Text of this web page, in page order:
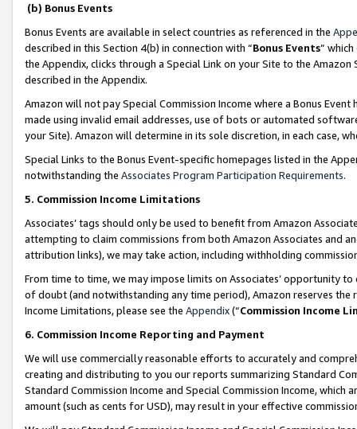
(b) Bonus Events
Bonus Events are available in select countries as referenced in the
described in this Section 4(b) in connection with “Bonus Events”
the Appendix, clicks through a Special Link on your Site to the
described in the Appendix.
Amazon will not pay Special Commission Income where a Bonus
made using invalid email addresses, use of bots or automated
your Site). Amazon will determine in its sole discretion, in each case,
Special Links to the Bonus Event-specific homepages listed in the
notwithstanding the Associates Program Participation Requirements.
5. Commission Income Limitations
Associates’ tags should only be used to benefit from Amazon
attempting to claim commissions from both Amazon Associates and
attribution links), we may take action, including withholding
From time to time, we may impose limits on Associates’ opportunity
of doubt (and notwithstanding any time period), Amazon reserves
Income Limitations, please see the Appendix(“Commission Income
6. Commission Income Reporting and Payment
We will use commercially reasonable efforts to accurately and
creating and distributing to you our reports summarizing Standard
Standard Commission Income and Special Commission Income,
amount (such as cents for USD), may result in your effective